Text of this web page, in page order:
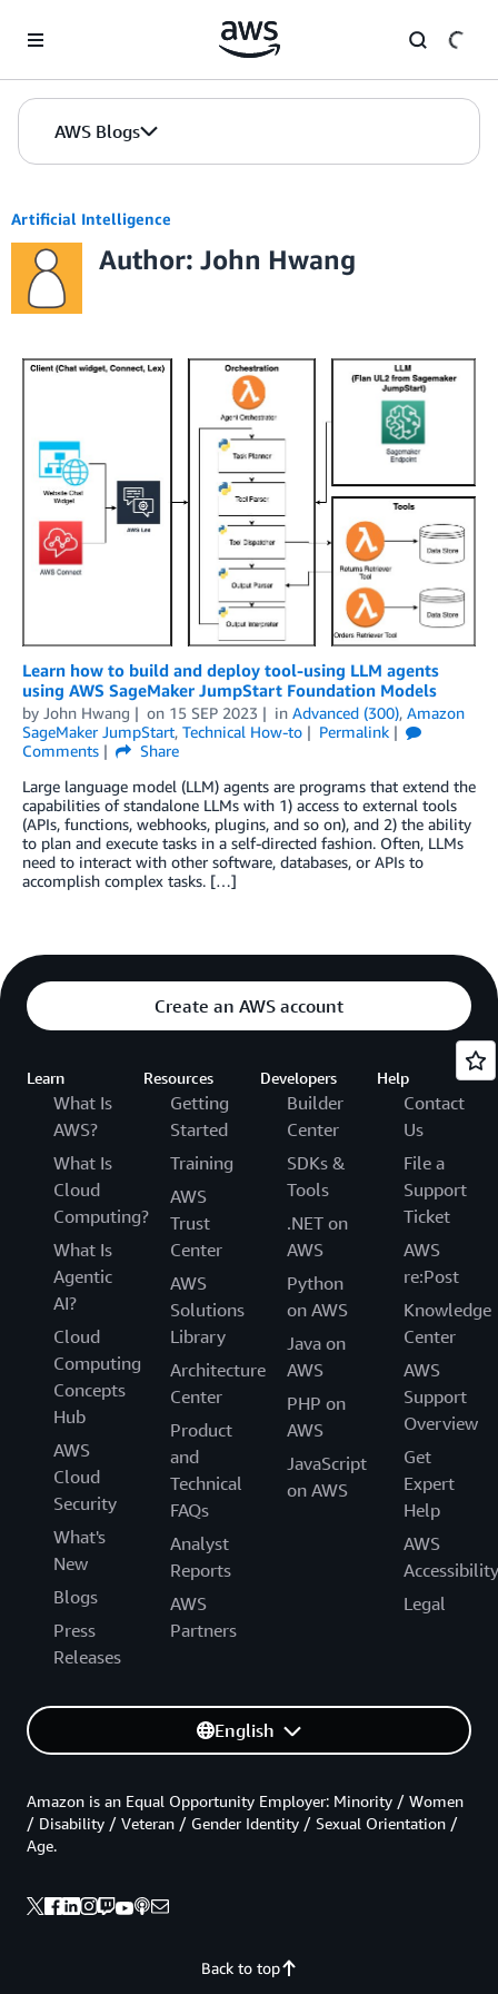
AWS Blogs
Artificial Intelligence
Author: John Hwang
Learn how to build and deploy tool-using LLM agents
using AWS SageMaker JumpStart Foundation Models
by John Hwang on 15 SEP 2023 in Advanced (300), Amazon
SageMaker JumpStart, Technical How-to
Permalink
Comments
Share
Large language model (LLM) agents are programs that extend the
capabilities of standalone LLMs with 1) access to external tools
(APIs, functions, webhooks, plugins, and so on), and 2) the ability
to plan and execute tasks in a self-directed fashion. Often, LLMs
need to interact with other software, databases, or APIs to
accomplish complex tasks. […]
Create an AWS account
Learn
What Is
AWS?
What Is
Cloud
Computing?
What Is
Agentic
AI?
Cloud
Computing
Concepts
Hub
AWS
Cloud
Security
What's
New
Blogs
Press
Releases
Resources
Getting
Started
Training
AWS
Trust
Center
AWS
Solutions
Library
Architecture
Center
Product
and
Technical
FAQs
Analyst
Reports
AWS
Partners
Developers
Builder
Center
SDKs &
Tools
.NET on
AWS
Python
on AWS
Java on
AWS
PHP on
AWS
JavaScript
on AWS
Help
Contact
Us
File a
Support
Ticket
AWS
re:Post
Knowledge
Center
AWS
Support
Overview
Get
Expert
Help
AWS
Accessibility
Legal
English
Back to top
Amazon is an Equal Opportunity Employer: Minority / Women
/ Disability / Veteran / Gender Identity / Sexual Orientation /
Age.